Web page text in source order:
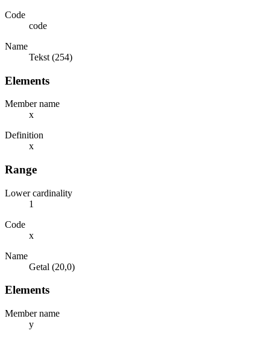
Code
code
Name
Tekst (254)
Elements
Member name
x
Definition
x
Range
Lower cardinality
1
Code
x
Name
Getal (20,0)
Elements
Member name
y